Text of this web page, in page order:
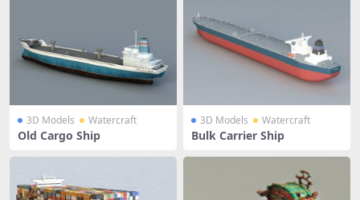
3D Models Watercraft
Old Cargo Ship
3D Models Watercraft
Bulk Carrier Ship